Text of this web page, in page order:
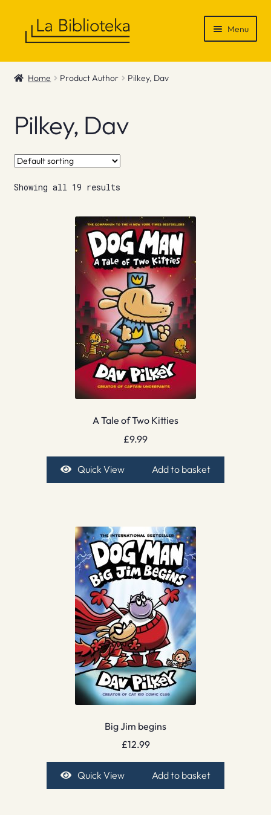
Menu
Shop
News & Recommendations
Info
Contact
Home Product Author Pilkey, Dav
Pilkey, Dav
Showing all 19 results
A Tale of Two Kitties
£9.99
Quick View Add to basket
Big Jim begins
£12.99
Quick View Add to basket